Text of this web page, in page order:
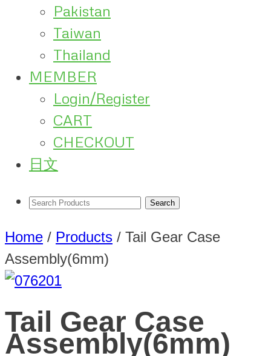
Pakistan
Taiwan
Thailand
MEMBER
Login/Register
CART
CHECKOUT
日文
Home / Products / Tail Gear Case
Assembly(6mm)
Tail Gear Case
Assembly(6mm)